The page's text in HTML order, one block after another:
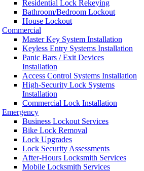
Residential Lock Rekeying
Bathroom/Bedroom Lockout
House Lockout
Commercial
Master Key System Installation
Keyless Entry Systems Installation
Panic Bars / Exit Devices
Installation
Access Control Systems Installation
High-Security Lock Systems
Installation
Commercial Lock Installation
Emergency
Business Lockout Services
Bike Lock Removal
Lock Upgrades
Lock Security Assessments
After-Hours Locksmith Services
Mobile Locksmith Services